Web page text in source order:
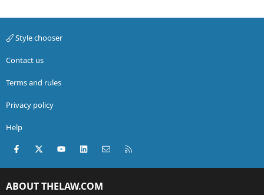
Style chooser
Contact us
Terms and rules
Privacy policy
Help
Facebook
X (Twitter)youtubeLinkedInContact us
ABOUT THELAW.COM